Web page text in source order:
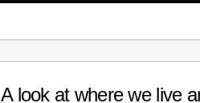
A look at where we live